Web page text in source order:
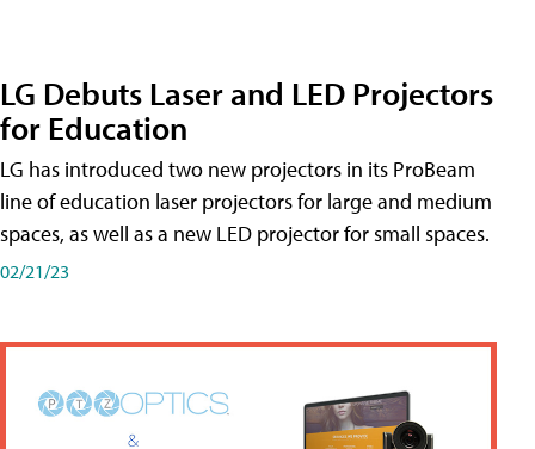
LG Debuts Laser and LED Projectors
for Education
LG has introduced two new projectors in its ProBeam
line of education laser projectors for large and medium
spaces, as well as a new LED projector for small spaces.
02/21/23